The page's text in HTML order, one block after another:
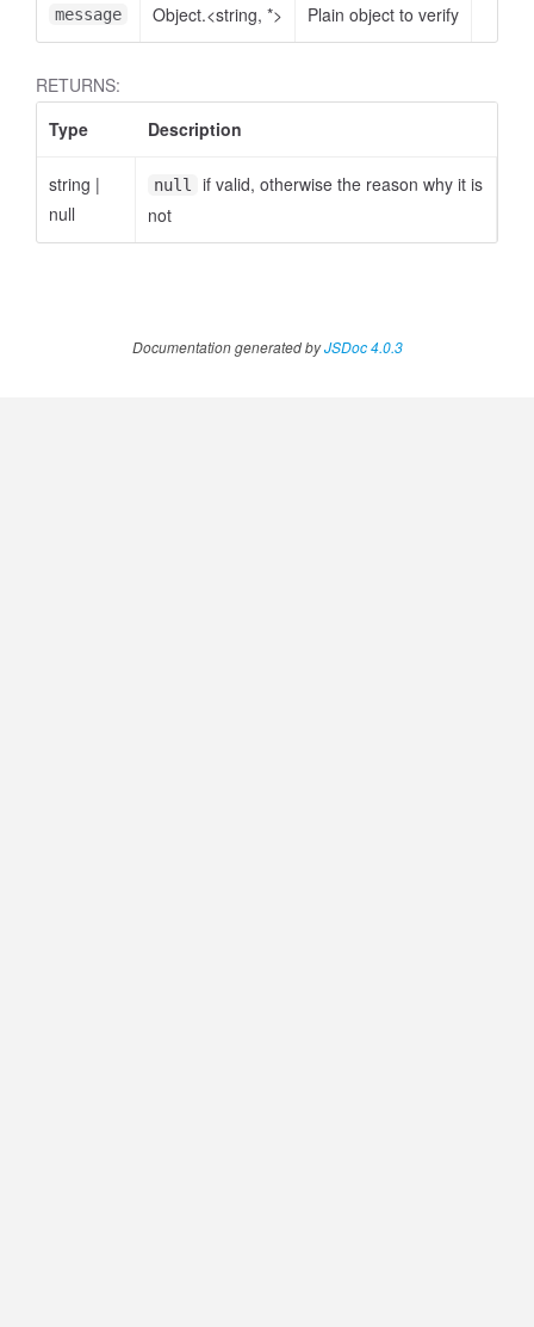
message Object.<string, *> Plain object to verify
RETURNS:
Type
Description
string |
null
null
if valid, otherwise the reason why it is
not
Documentation generated byJSDoc 4.0.3